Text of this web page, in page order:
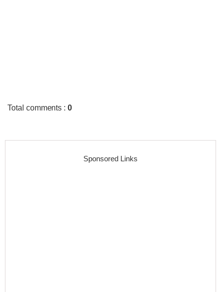
Total comments :0
Sponsored Links